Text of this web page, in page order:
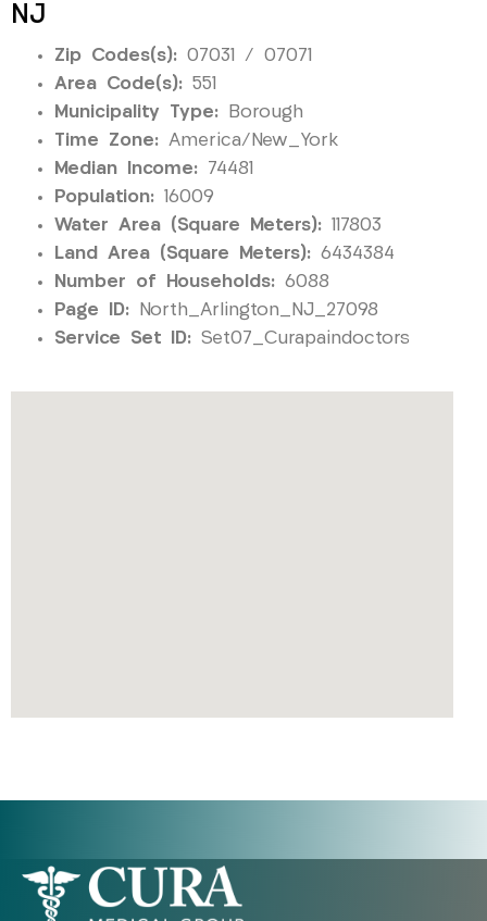
NJ
Zip Codes(s): 07031 / 07071
Area Code(s): 551
Municipality Type: Borough
Time Zone: America/New_York
Median Income: 74481
Population: 16009
Water Area (Square Meters): 117803
Land Area (Square Meters): 6434384
Number of Households: 6088
Page ID: North_Arlington_NJ_27098
Service Set ID: Set07_Curapaindoctors